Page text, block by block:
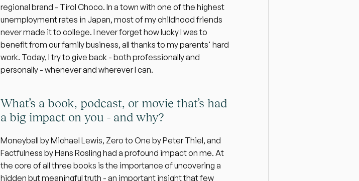
regional brand - Tirol Choco. In a town with one of the highest
unemployment rates in Japan, most of my childhood friends
never made it to college. I never forget how lucky I was to
benefit from our family business, all thanks to my parents' hard
work. Today, I try to give back - both professionally and
personally - whenever and wherever I can.
What’s a book, podcast, or movie that’s had
a big impact on you - and why?
Moneyball by Michael Lewis, Zero to One by Peter Thiel, and
Factfulness by Hans Rosling had a profound impact on me. At
the core of all three books is the importance of uncovering a
hidden but meaningful truth - an important insight that few